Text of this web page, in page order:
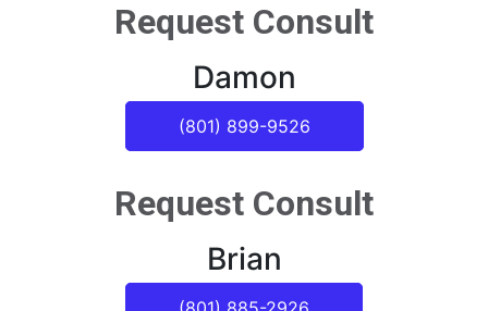
Request Consult
Damon
(801) 899-9526
Request Consult
Brian